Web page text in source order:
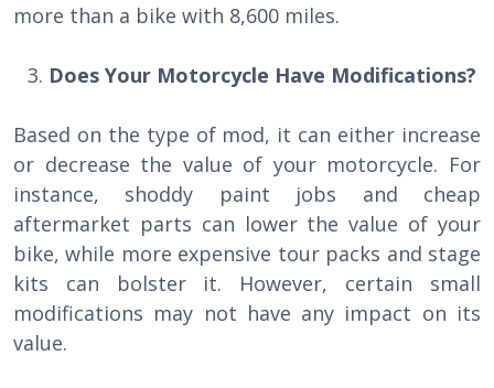
more than a bike with 8,600 miles.
Does Your Motorcycle Have Modifications?
Based on the type of mod, it can either increase
or decrease the value of your motorcycle. For
instance, shoddy paint jobs and cheap
aftermarket parts can lower the value of your
bike, while more expensive tour packs and stage
kits can bolster it. However, certain small
modifications may not have any impact on its
value.